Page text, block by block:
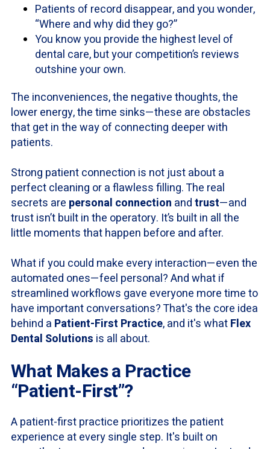
Patients of record disappear, and you wonder,
“Where and why did they go?”
You know you provide the highest level of
dental care, but your competition’s reviews
outshine your own.
The inconveniences, the negative thoughts, the
lower energy, the time sinks—these are obstacles
that get in the way of connecting deeper with
patients.
Strong patient connection is not just about a
perfect cleaning or a flawless filling. The real
secrets are personal connection andtrust—and
trust isn’t built in the operatory. It’s built in all the
little moments that happen before and after.
What if you could make every interaction—even the
automated ones—feel personal? And what if
streamlined workflows gave everyone more time to
have important conversations? That's the core idea
behind a Patient-First Practice, and it's whatFlex
Dental Solutions is all about.
What Makes a Practice
“Patient-First”?
A patient-first practice prioritizes the patient
experience at every single step. It's built on